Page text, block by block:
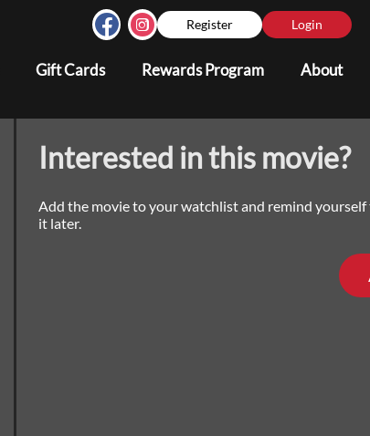
Register Login
Gift Cards Rewards Program About
Interested in this movie?
Add the movie to your watchlist and remind
it later.